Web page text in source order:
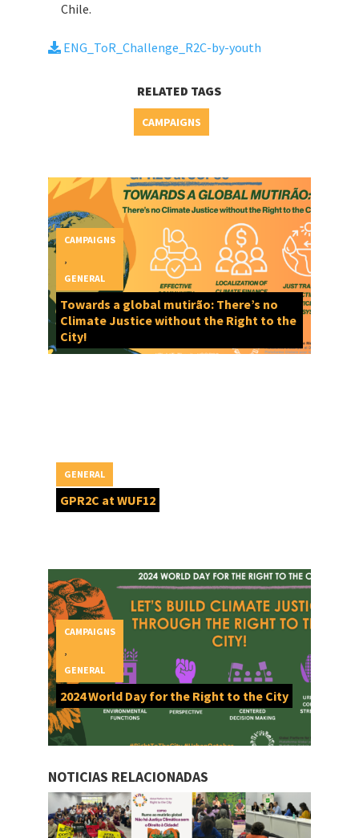
Chile.
ENG_ToR_Challenge_R2C-by-youth
RELATED TAGS
CAMPAIGNS
Towards a global mutirão: There’s no
Climate Justice without the Right to the
City!
CAMPAIGNS
GENERAL
GPR2C at WUF12
GENERAL
2024 World Day for the Right to the City
CAMPAIGNS
GENERAL
NOTICIAS RELACIONADAS